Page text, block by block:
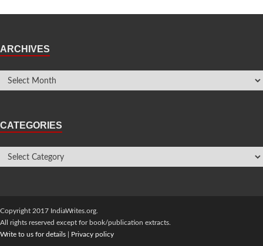
ARCHIVES
CATEGORIES
Copyright 2017 IndiaWrites.org.
All rights reserved except for book/publication extracts.
Write to us for details
Privacy policy